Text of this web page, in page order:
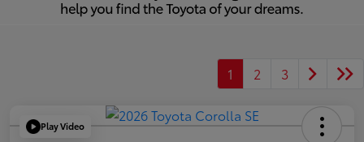
1 2 3
Play Video